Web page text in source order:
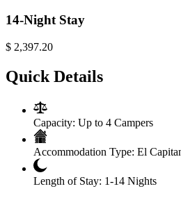
14-Night Stay
$ 2,397.20
Quick Details
Capacity: Up to 4 Campers
Accommodation Type: El
Length of Stay: 1-14 Nights